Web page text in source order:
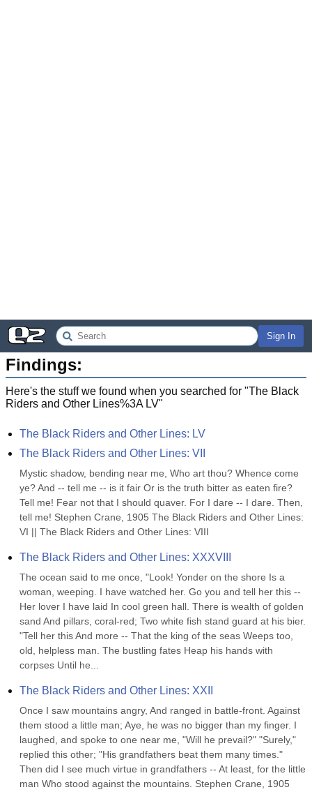
Sign In
Findings:
Here's the stuff we found when you searched for "The Black
Riders and Other Lines%3A LV"
The Black Riders and Other Lines: LV
The Black Riders and Other Lines: VII
Mystic shadow, bending near me, Who art thou? Whence come
ye? And -- tell me -- is it fair Or is the truth bitter as eaten fire?
Tell me! Fear not that I should quaver. For I dare -- I dare. Then,
tell me! Stephen Crane, 1905 The Black Riders and Other Lines:
VI || The Black Riders and Other Lines: VIII
The Black Riders and Other Lines: XXXVIII
The ocean said to me once, "Look! Yonder on the shore Is a
woman, weeping. I have watched her. Go you and tell her this --
Her lover I have laid In cool green hall. There is wealth of golden
sand And pillars, coral-red; Two white fish stand guard at his bier.
"Tell her this And more -- That the king of the seas Weeps too,
old, helpless man. The bustling fates Heap his hands with
corpses Until he...
The Black Riders and Other Lines: XXII
Once I saw mountains angry, And ranged in battle-front. Against
them stood a little man; Aye, he was no bigger than my finger. I
laughed, and spoke to one near me, "Will he prevail?" "Surely,"
replied this other; "His grandfathers beat them many times."
Then did I see much virtue in grandfathers -- At least, for the little
man Who stood against the mountains. Stephen Crane, 1905